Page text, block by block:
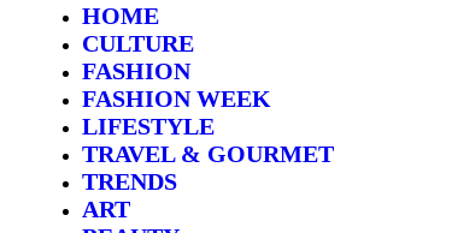
HOME
CULTURE
FASHION
FASHION WEEK
LIFESTYLE
TRAVEL & GOURMET
TRENDS
ART